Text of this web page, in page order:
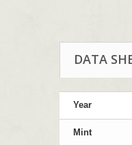
DATA
Year
Mint